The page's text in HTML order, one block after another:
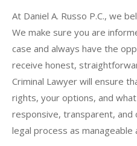
At Daniel A. Russo P.C., we
We make sure you are
case and always have the
receive honest,
Criminal Lawyer will ensure
rights, your options, and
responsive, transparent,
legal process as manageable